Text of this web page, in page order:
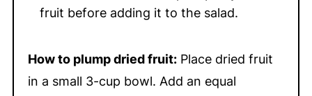
fruit before adding it to the salad.
How to plump dried fruit:Place dried fruit
in a small 3-cup bowl. Add an equal